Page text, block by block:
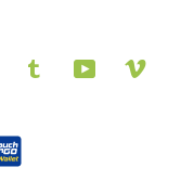
Instagram Tumblr YouTube